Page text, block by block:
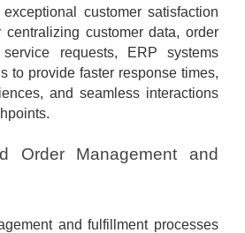
customer satisfaction
customer data, order
requests, ERP systems
to provide faster response times,
and seamless interactions
Order Management and
and fulfillment processes